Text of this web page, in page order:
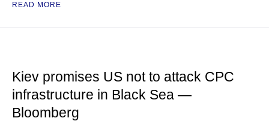
READ MORE
Kiev promises US not to attack CPC
infrastructure in Black Sea —
Bloomberg